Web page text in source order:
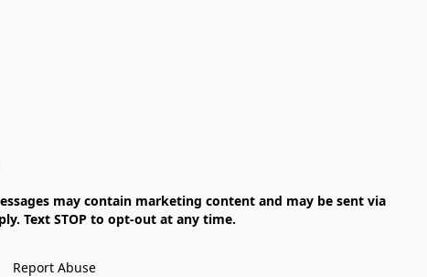
Text STOP to opt-out at any time.
Report Abuse